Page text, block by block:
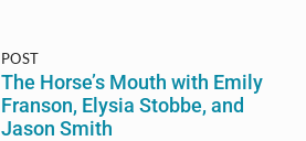
POST
The Horse’s Mouth with Emily
Franson, Elysia Stobbe, and
Jason Smith